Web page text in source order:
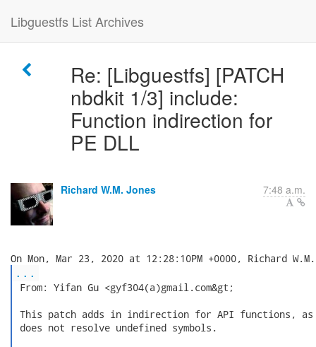
Libguestfs List Archives
Re: [Libguestfs] [PATCH
nbdkit 1/3] include:
Function indirection for
PE DLL
Richard W.M. Jones 7:48 a.m.
...
From: Yifan Gu <gyf304(a)gmail.com&gt;
This patch adds in indirection for API functions, as
does not resolve undefined symbols.